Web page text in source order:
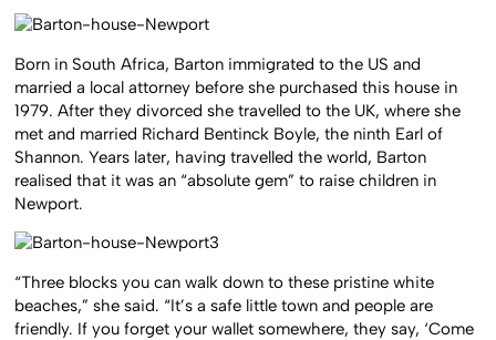
Born in South Africa, Barton immigrated to the US and
married a local attorney before she purchased this house in
1979. After they divorced she travelled to the UK, where she
met and married Richard Bentinck Boyle, the ninth Earl of
Shannon.Years later, having travelled the world, Barton
realised that it was an “absolute gem” to raise children in
Newport.
“Three blocks you can walk down to these pristine white
beaches,” she said. “It’s a safe little town and people are
friendly. If you forget your wallet somewhere, they say, ‘Come